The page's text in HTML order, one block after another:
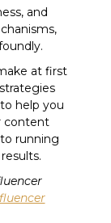
and
at first
help you
content
running